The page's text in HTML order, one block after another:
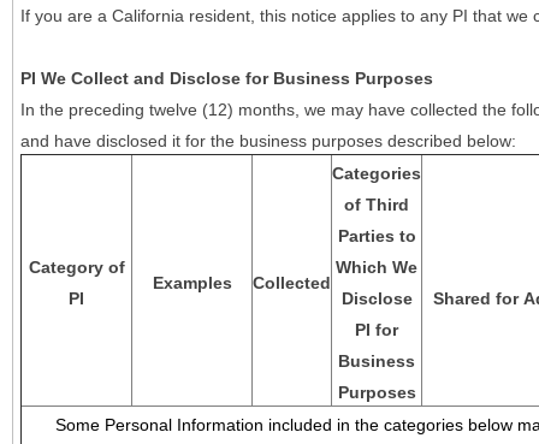
If you are a California resident, this notice applies to any PI that we
PI We Collect and Disclose for Business Purposes
In the preceding twelve (12) months, we may have collected the
and have disclosed it for the business purposes described below:
Category of
PI
Examples Collected
Categories
of Third
Parties to
Which We
Disclose
PI for
Business
Purposes
Shared for
Some Personal Information included in the categories below